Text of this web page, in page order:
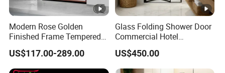
Modern Rose Golden
Finished Frame Tempered
Glass Double Sliding Bath
Shower Door Shower Room
Enclosure Bathroom Cabin
US$117.00-289.00
Glass Folding Shower Door
Commercial Hotel
Washroom
US$450.00